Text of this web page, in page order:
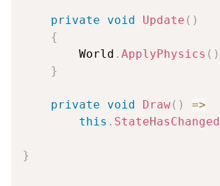
private void Update ( )
{
        World
. ApplyPhysics ( )
}
private void Draw( )
=>
this . StateHasChanged
}